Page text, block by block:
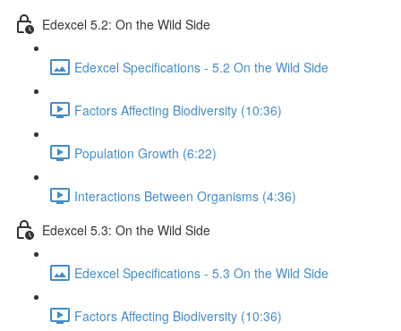
Edexcel 5.2: On the Wild Side
Edexcel Specifications - 5.2 On the Wild Side
Factors Affecting Biodiversity (10:36)
Population Growth (6:22)
Interactions Between Organisms (4:36)
Edexcel 5.3: On the Wild Side
Edexcel Specifications - 5.3 On the Wild Side
Factors Affecting Biodiversity (10:36)